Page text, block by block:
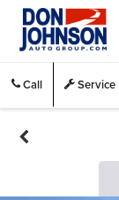
Call Service